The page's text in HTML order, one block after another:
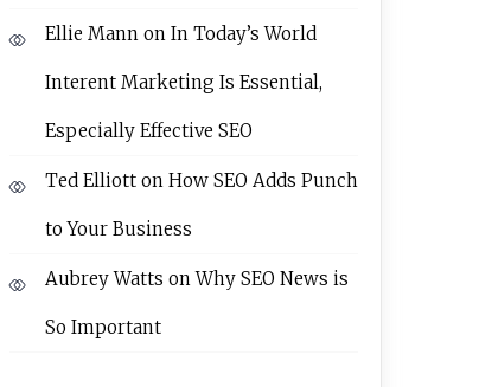
Ellie Mannon In Today’s World
Interent Marketing Is Essential,
Especially Effective SEO
Ted Elliotton How SEO Adds Punch
to Your Business
Aubrey Watts onWhy SEO News is
So Important